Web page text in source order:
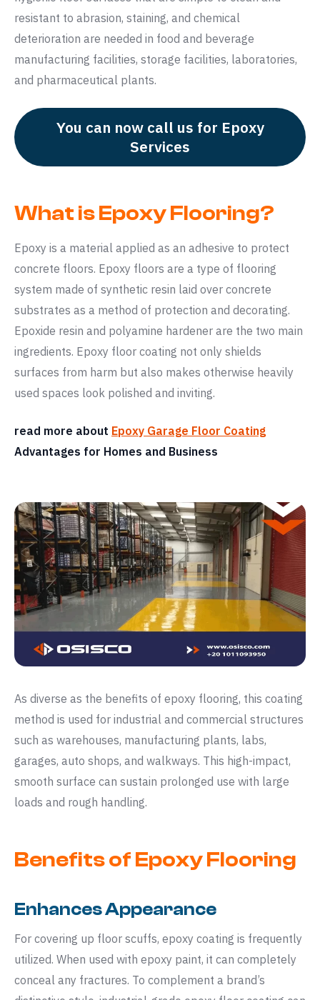
resistant to abrasion, staining, and chemical
deterioration are needed in food and beverage
manufacturing facilities, storage facilities, laboratories,
and pharmaceutical plants.
You can now call us for Epoxy
Services
What is Epoxy Flooring?
Epoxy is a material applied as an adhesive to protect
concrete floors. Epoxy floors are a type of flooring
system made of synthetic resin laid over concrete
substrates as a method of protection and decorating.
Epoxide resin and polyamine hardener are the two main
ingredients. Epoxy floor coating not only shields
surfaces from harm but also makes otherwise heavily
used spaces look polished and inviting.
read more about Epoxy Garage Floor Coating
Advantages for Homes and Business
As diverse as the benefits of epoxy flooring, this coating
method is used for industrial and commercial structures
such as warehouses, manufacturing plants, labs,
garages, auto shops, and walkways. This high-impact,
smooth surface can sustain prolonged use with large
loads and rough handling.
Benefits of Epoxy Flooring
Enhances Appearance
For covering up floor scuffs, epoxy coating is frequently
utilized. When used with epoxy paint, it can completely
conceal any fractures. To complement a brand’s